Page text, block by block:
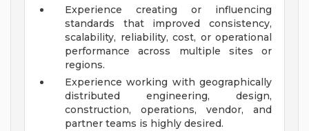
Experience creating or influencing
standards that improved consistency,
scalability, reliability, cost, or operational
performance across multiple sites or
regions.
Experience working with geographically
distributed engineering, design,
construction, operations, vendor, and
partner teams is highly desired.